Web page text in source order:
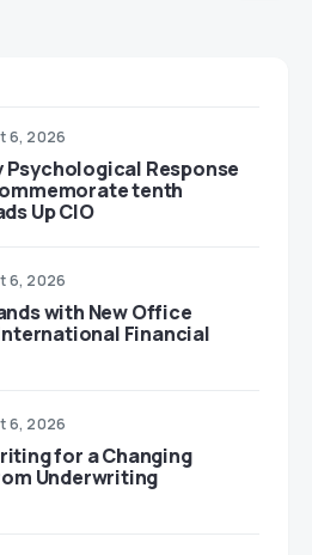
6, 2026
Psychological Response
tenth
Up CIO
6, 2026
with New Office
Financial
6, 2026
for a Changing
Underwriting